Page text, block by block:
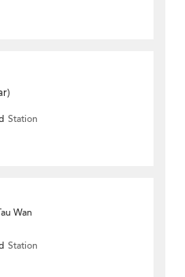
Station
Wan
Station